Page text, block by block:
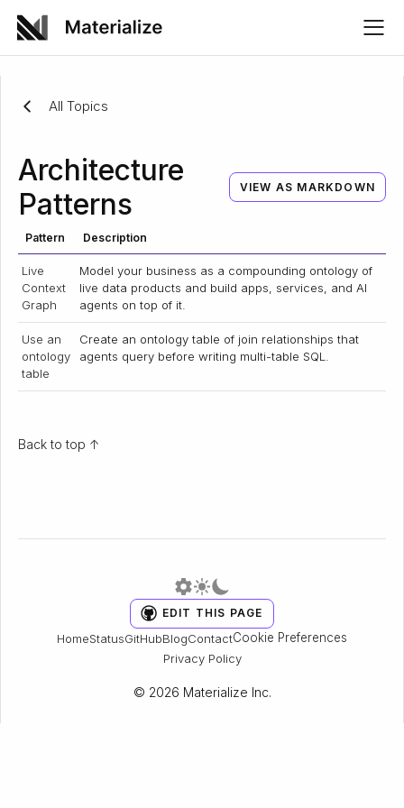
All Topics
Architecture
Patterns
VIEW AS MARKDOWN
Pattern Description
Live
Context
Graph
Model your business as a compounding ontology of
live data products and build apps, services, and AI
agents on top of it.
Use an
ontology
table
Create an ontology table of join relationships that
agents query before writing multi-table SQL.
Back to top ↑
EDIT THIS PAGE
HomeStatusGitHubBlogContactCookie Preferences
Privacy Policy
© 2026 Materialize Inc.